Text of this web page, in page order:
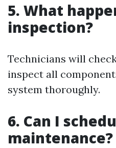
5. What
inspection?
Technicians will
inspect all
system thoroughly.
6. Can I
maintenance?